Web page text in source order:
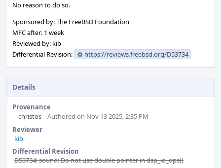
No reason to do so.
Sponsored by: The FreeBSD Foundation
MFC after: 1 week
Reviewed by: kib
Differential Revision:
https://reviews.freebsd.org/D53734
Details
Provenance
christos
Authored on Nov 13 2025, 2:35 PM
Reviewer
kib
Differential Revision
D53734: sound: Do not use double pointer in dsp_io_ops()